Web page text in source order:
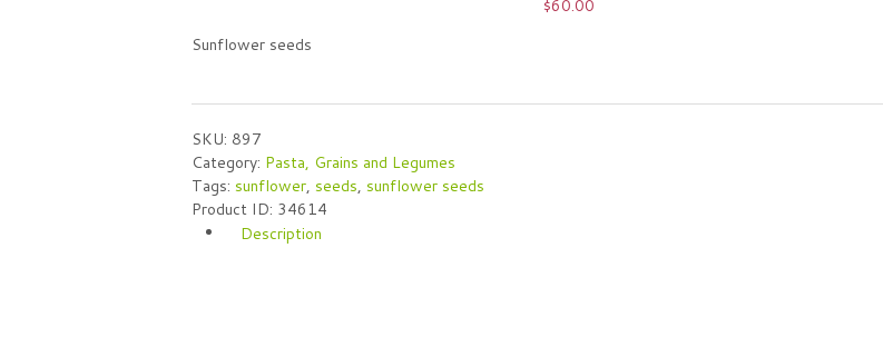
$60.00
Sunflower seeds
SKU: 897
Category: Pasta, Grains and Legumes
Tags: sunflower, seeds, sunflower seeds
Product ID: 34614
Description